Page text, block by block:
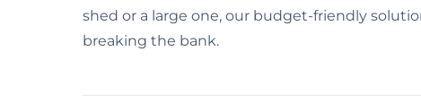
shed or a large one, our budget-friendly
breaking the bank.